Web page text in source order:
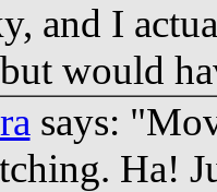
and I
would
says:
Ha!